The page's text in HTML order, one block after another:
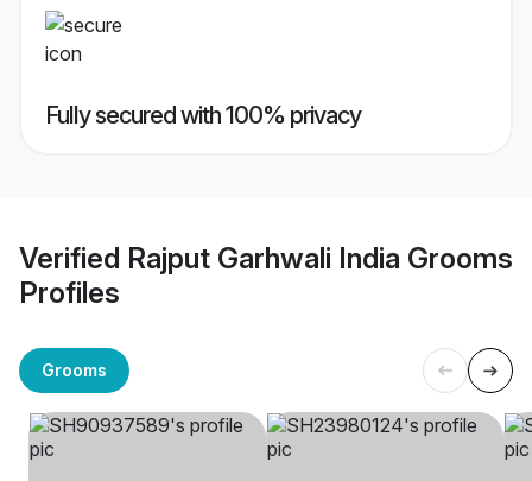
Fully secured with 100% privacy
Verified Rajput Garhwali India Grooms
Profiles
Grooms